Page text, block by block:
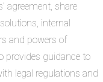
agreement, share
internal
and powers of
provides guidance to
legal regulations and